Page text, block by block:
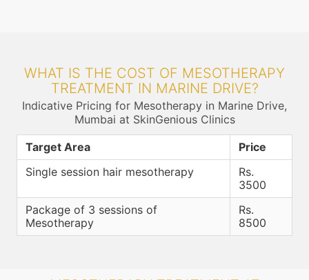
WHAT IS THE COST OF MESOTHERAPY
TREATMENT IN MARINE DRIVE?
Indicative Pricing for Mesotherapy in Marine Drive,
Mumbai at SkinGenious Clinics
Target Area
Price
Single session hair mesotherapy
Rs.
3500
Package of 3 sessions of
Mesotherapy
Rs.
8500